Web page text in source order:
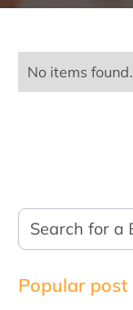
No items found.
Popular post